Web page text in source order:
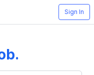
Sign In
.